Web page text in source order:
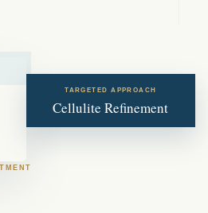
TARGETED APPROACH
Cellulite Refinement